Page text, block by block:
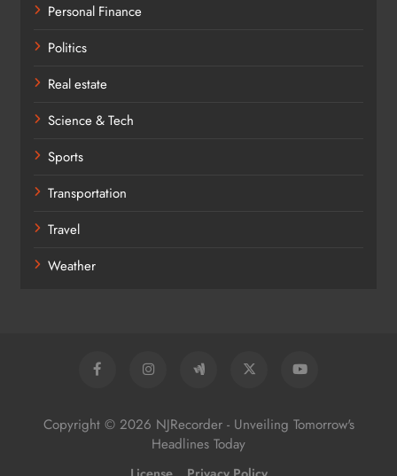
Personal Finance
Politics
Real estate
Science & Tech
Sports
Transportation
Travel
Weather
Copyright © 2026 NJRecorder - Unveiling Tomorrow's
Headlines Today